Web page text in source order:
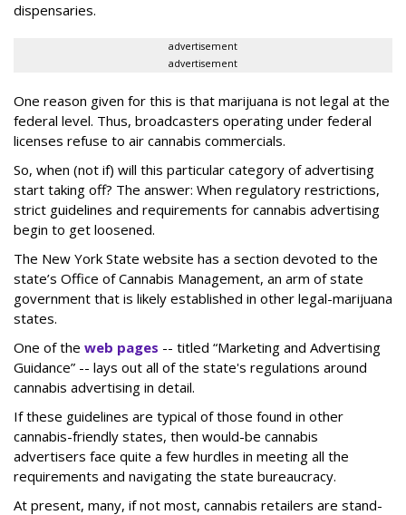
dispensaries.
advertisement
advertisement
One reason given for this is that marijuana is not legal at the
federal level. Thus, broadcasters operating under federal
licenses refuse to air cannabis commercials.
So, when (not if) will this particular category of advertising
start taking off? The answer: When regulatory restrictions,
strict guidelines and requirements for cannabis advertising
begin to get loosened.
The New York State website has a section devoted to the
state’s Office of Cannabis Management, an arm of state
government that is likely established in other legal-marijuana
states.
One of the web pages -- titled “Marketing and Advertising
Guidance” -- lays out all of the state's regulations around
cannabis advertising in detail.
If these guidelines are typical of those found in other
cannabis-friendly states, then would-be cannabis
advertisers face quite a few hurdles in meeting all the
requirements and navigating the state bureaucracy.
At present, many, if not most, cannabis retailers are stand-